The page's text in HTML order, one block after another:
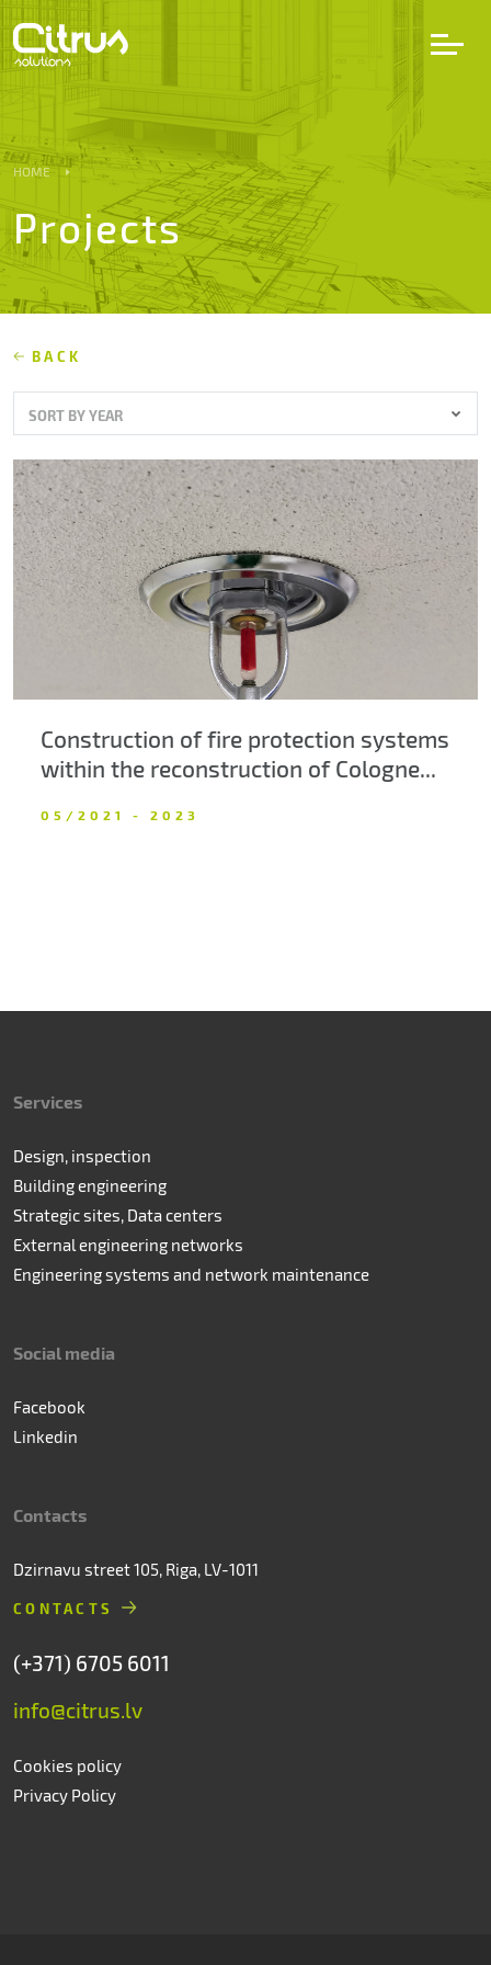
Services
Projects
Partners
Career
About us
Contacts
HOME
Projects
BACK
SORT BY YEAR
Construction of fire protection systems
within the reconstruction of Cologne...
05/2021 - 2023
Services
Design, inspection
Building engineering
Strategic sites, Data centers
External engineering networks
Engineering systems and network maintenance
Social media
Facebook
Linkedin
Contacts
Dzirnavu street 105, Riga, LV-1011
CONTACTS
(+371) 6705 6011
info@citrus.lv
Cookies policy
Privacy Policy